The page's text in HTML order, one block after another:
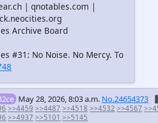
| qnotables.com |
Archive Board
#31: No Noise. No Mercy. To
May 28, 2026, 8:03 a.m. No.24654373
>>4459 >>4487 >>4518 >>4532 >>4567
>>4937 >>5101 >>5145